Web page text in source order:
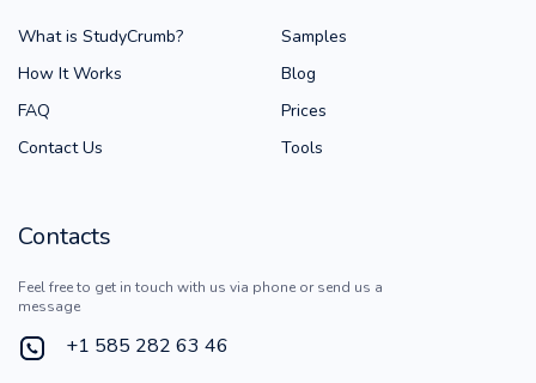
What is StudyCrumb?
How It Works
FAQ
Contact Us
Samples
Blog
Prices
Tools
Contacts
Feel free to get in touch with us via phone or send us a
message
+1 585 282 63 46